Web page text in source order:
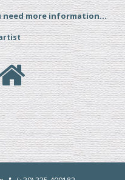
need more information...